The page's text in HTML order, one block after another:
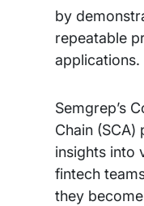
by
repeatable
applications.
Semgrep’s
Chain
insights into
fintech
they